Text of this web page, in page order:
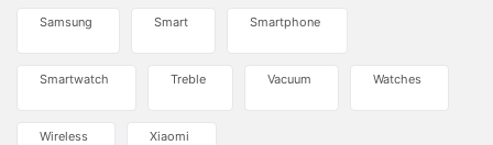
Samsung Smart Smartphone
Smartwatch Treble Vacuum Watches
Wireless Xiaomi